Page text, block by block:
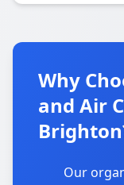
Why
and Air
Our